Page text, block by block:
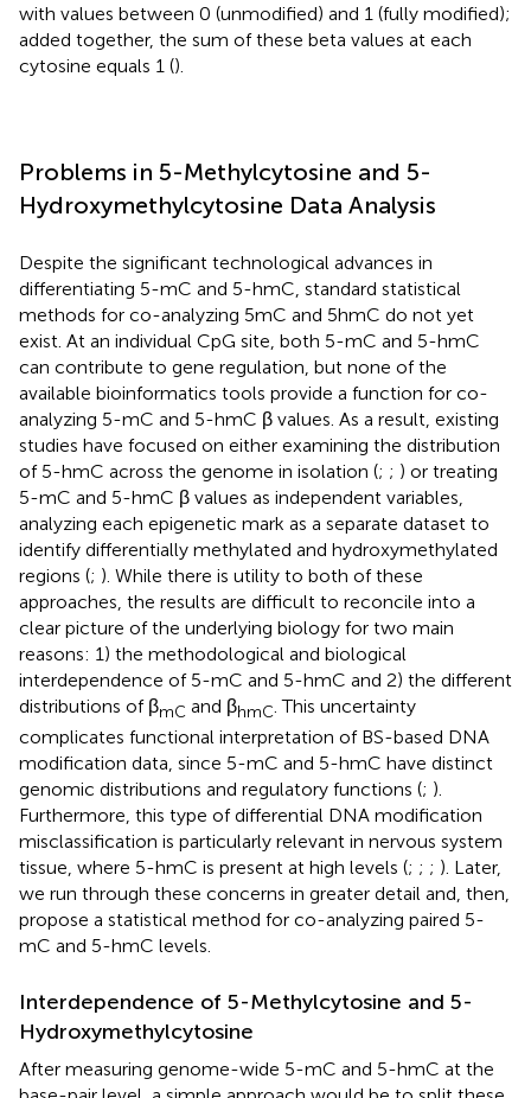
with values between 0 (unmodified) and 1 (fully modified);
added together, the sum of these beta values at each
cytosine equals 1 ().
Problems in 5-Methylcytosine and 5-
Hydroxymethylcytosine Data Analysis
Despite the significant technological advances in
differentiating 5-mC and 5-hmC, standard statistical
methods for co-analyzing 5mC and 5hmC do not yet
exist. At an individual CpG site, both 5-mC and 5-hmC
can contribute to gene regulation, but none of the
available bioinformatics tools provide a function for co-
analyzing 5-mC and 5-hmC β values. As a result, existing
studies have focused on either examining the distribution
of 5-hmC across the genome in isolation (; ; ) or treating
5-mC and 5-hmC β values as independent variables,
analyzing each epigenetic mark as a separate dataset to
identify differentially methylated and hydroxymethylated
regions (; ). While there is utility to both of these
approaches, the results are difficult to reconcile into a
clear picture of the underlying biology for two main
reasons: 1) the methodological and biological
interdependence of 5-mC and 5-hmC and 2) the different
distributions of βmC and βhmC. This uncertainty
complicates functional interpretation of BS-based DNA
modification data, since 5-mC and 5-hmC have distinct
genomic distributions and regulatory functions (; ).
Furthermore, this type of differential DNA modification
misclassification is particularly relevant in nervous system
tissue, where 5-hmC is present at high levels (; ; ; ). Later,
we run through these concerns in greater detail and, then,
propose a statistical method for co-analyzing paired 5-
mC and 5-hmC levels.
Interdependence of 5-Methylcytosine and 5-
Hydroxymethylcytosine
After measuring genome-wide 5-mC and 5-hmC at the